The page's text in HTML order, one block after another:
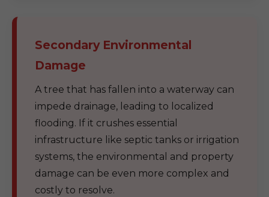
Secondary Environmental
Damage
A tree that has fallen into a waterway can
impede drainage, leading to localized
flooding. If it crushes essential
infrastructure like septic tanks or irrigation
systems, the environmental and property
damage can be even more complex and
costly to resolve.